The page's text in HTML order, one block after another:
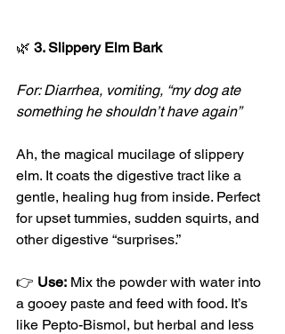
🌿 3. Slippery Elm Bark
For: Diarrhea, vomiting, “my dog ate
something he shouldn’t have again”
Ah, the magical mucilage of slippery
elm. It coats the digestive tract like a
gentle, healing hug from inside. Perfect
for upset tummies, sudden squirts, and
other digestive “surprises.”
👉 Use: Mix the powder with water into
a gooey paste and feed with food. It’s
like Pepto-Bismol, but herbal and less